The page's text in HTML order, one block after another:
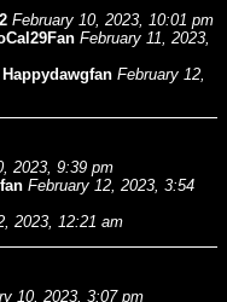
February 10, 2023, 10:01 pm
February 11, 2023,
Happydawgfan February 12,
2023, 9:39 pm
February 12, 2023, 3:54
2023, 12:21 am
10, 2023, 3:07 pm